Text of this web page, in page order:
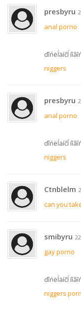
presbyru
anal porno
ďîńëĺäíčĺ
niggers
presbyru
anal porno
ďîńëĺäíčĺ
niggers
Ctnblelm
can you
smibyru
gay porno
ďîńëĺäíčĺ
niggers